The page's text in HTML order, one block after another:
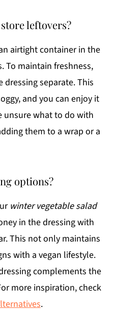
leftovers?
airtight container in the
To maintain freshness,
separate. This
and you can enjoy it
unsure what to do with
them to a wrap or a
options?
winter vegetable salad
in the dressing with
This not only maintains
with a vegan lifestyle.
complements the
more inspiration, check
.